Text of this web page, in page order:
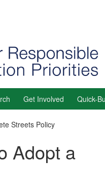
Get Involved Quick-
Streets Policy
Adopt a